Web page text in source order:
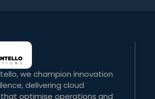
we champion innovation
delivering cloud
optimise operations and